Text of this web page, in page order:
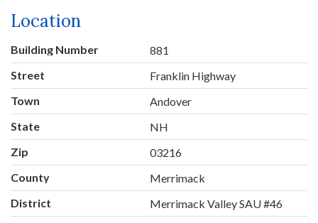
Location
Building Number
881
Street
Franklin Highway
Town
Andover
State
NH
Zip
03216
County
Merrimack
District
Merrimack Valley SAU #46